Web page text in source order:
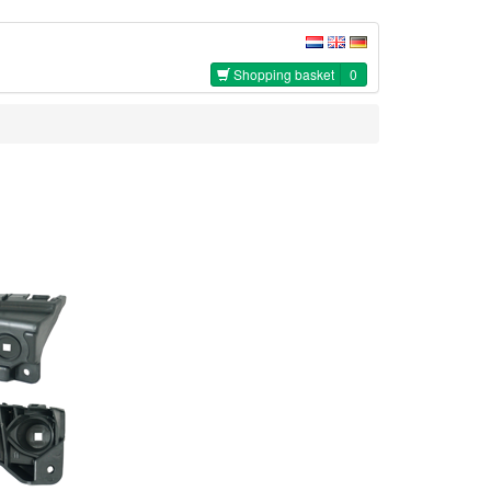
Shopping basket 0